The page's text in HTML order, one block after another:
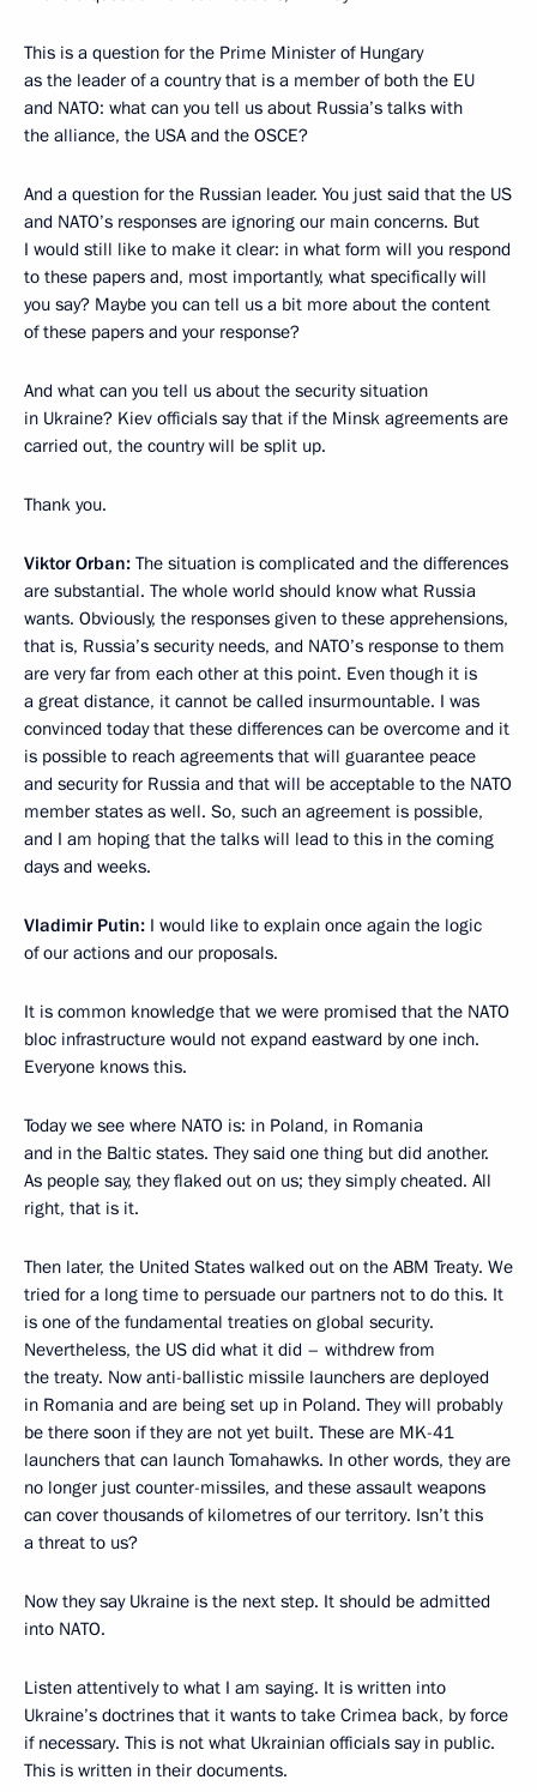
This is a question for the Prime Minister of Hungary
as the leader of a country that is a member of both the EU
and NATO: what can you tell us about Russia’s talks with
the alliance, the USA and the OSCE?
And a question for the Russian leader. You just said that the US
and NATO’s responses are ignoring our main concerns. But
I would still like to make it clear: in what form will you respond
to these papers and, most importantly, what specifically will
you say? Maybe you can tell us a bit more about the content
of these papers and your response?
And what can you tell us about the security situation
in Ukraine? Kiev officials say that if the Minsk agreements are
carried out, the country will be split up.
Thank you.
Viktor Orban: The situation is complicated and the differences
are substantial. The whole world should know what Russia
wants. Obviously, the responses given to these apprehensions,
that is, Russia’s security needs, and NATO’s response to them
are very far from each other at this point. Even though it is
a great distance, it cannot be called insurmountable. I was
convinced today that these differences can be overcome and it
is possible to reach agreements that will guarantee peace
and security for Russia and that will be acceptable to the NATO
member states as well. So, such an agreement is possible,
and I am hoping that the talks will lead to this in the coming
days and weeks.
Vladimir Putin: I would like to explain once again the logic
of our actions and our proposals.
It is common knowledge that we were promised that the NATO
bloc infrastructure would not expand eastward by one inch.
Everyone knows this.
Today we see where NATO is: in Poland, in Romania
and in the Baltic states. They said one thing but did another.
As people say, they flaked out on us; they simply cheated. All
right, that is it.
Then later, the United States walked out on the ABM Treaty. We
tried for a long time to persuade our partners not to do this. It
is one of the fundamental treaties on global security.
Nevertheless, the US did what it did – withdrew from
the treaty. Now anti-ballistic missile launchers are deployed
in Romania and are being set up in Poland. They will probably
be there soon if they are not yet built. These are MK-41
launchers that can launch Tomahawks. In other words, they are
no longer just counter-missiles, and these assault weapons
can cover thousands of kilometres of our territory. Isn’t this
a threat to us?
Now they say Ukraine is the next step. It should be admitted
into NATO.
Listen attentively to what I am saying. It is written into
Ukraine’s doctrines that it wants to take Crimea back, by force
if necessary. This is not what Ukrainian officials say in public.
This is written in their documents.